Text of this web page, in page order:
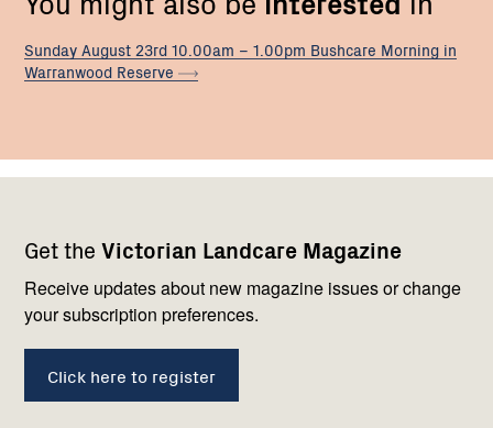
Sunday August 23rd 10.00am – 1.00pm Bushcare Morning in
Warranwood Reserve
Get the Victorian Landcare Magazine
Receive updates about new magazine issues or change
your subscription preferences.
Click here to register
navigation
with
us